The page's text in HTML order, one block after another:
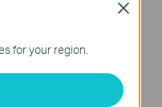
for your region.
Close